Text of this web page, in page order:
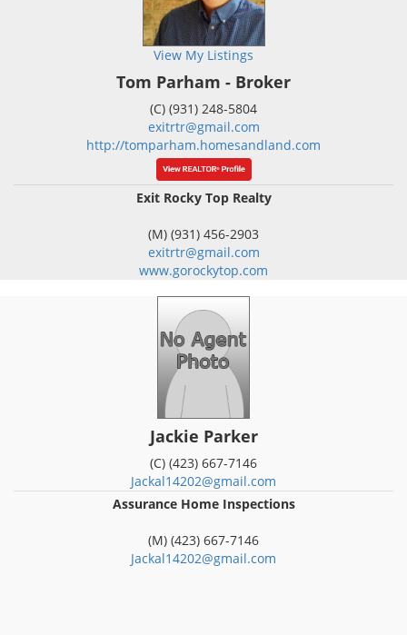
View My Listings
Tom Parham - Broker
(C) (931) 248-5804
exitrtr@gmail.com
http://tomparham.homesandland.com
Exit Rocky Top Realty
(M) (931) 456-2903
exitrtr@gmail.com
www.gorockytop.com
Jackie Parker
(C) (423) 667-7146
Jackal14202@gmail.com
Assurance Home Inspections
(M) (423) 667-7146
Jackal14202@gmail.com